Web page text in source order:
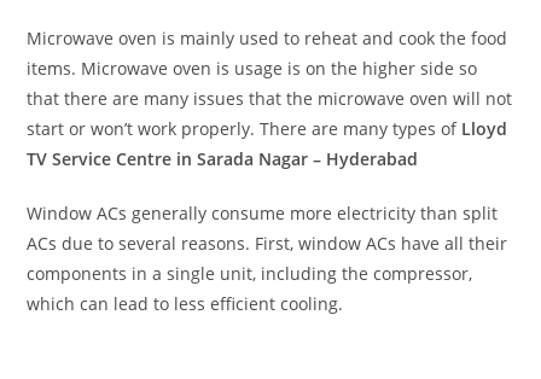
Microwave oven is mainly used to reheat and cook the food
items. Microwave oven is usage is on the higher side so
that there are many issues that the microwave oven will not
start or won’t work properly. There are many types of Lloyd
TV Service Centre in Sarada Nagar – Hyderabad
Window ACs generally consume more electricity than split
ACs due to several reasons. First, window ACs have all their
components in a single unit, including the compressor,
which can lead to less efficient cooling.